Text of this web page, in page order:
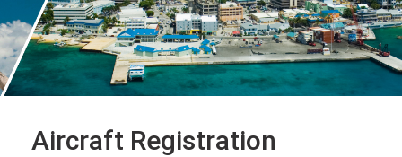
Aircraft Registration